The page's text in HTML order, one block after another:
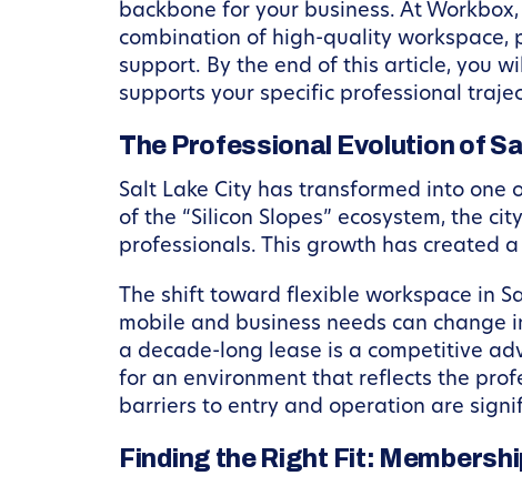
backbone for your business. At
combination of high-quality workspace,
support. By the end of this article, you
supports your specific professional
The Professional Evolution of
Salt Lake City has transformed into
of the “Silicon Slopes” ecosystem, the
professionals. This growth has created
The shift toward flexible workspace in
mobile and business needs can
a decade-long lease is a competitive
for an environment that reflects the
barriers to entry and operation are
Finding the Right Fit: